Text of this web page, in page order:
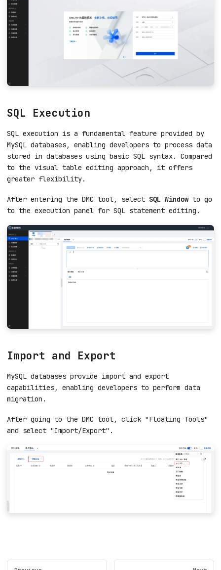
SQL Execution
SQL execution is a fundamental feature provided by
MySQL databases, enabling developers to process data
stored in databases using basic SQL syntax. Compared
to the visual table editing approach, it offers
greater flexibility.
After entering the DMC tool, select SQL Window to go
to the execution panel for SQL statement editing.
Import and Export
MySQL databases provide import and export
capabilities, enabling developers to perform data
migration.
After going to the DMC tool, click "Floating Tools"
and select "Import/Export".